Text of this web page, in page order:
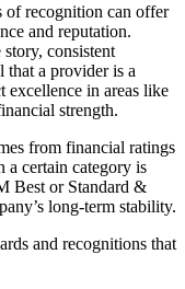
of recognition can offer
and reputation.
consistent
that a provider is a
excellence in areas like
strength.
from financial ratings
a certain category is
Best or Standard &
long-term stability.
and recognitions that